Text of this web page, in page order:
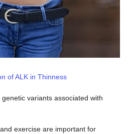
of ALK in Thinness
variants associated with
exercise are important for